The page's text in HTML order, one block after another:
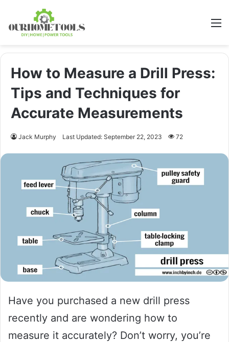
How to Measure a Drill Press:
Tips and Techniques for
Accurate Measurements
Jack Murphy Last Updated: September 22, 2023 72
Have you purchased a new drill press
recently and are wondering how to
measure it accurately? Don’t worry, you’re